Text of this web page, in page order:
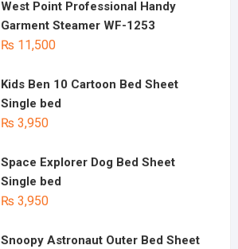
West Point Professional Handy
Garment Steamer WF-1253
₨ 11,500
Kids Ben 10 Cartoon Bed Sheet
Single bed
₨ 3,950
Space Explorer Dog Bed Sheet
Single bed
₨ 3,950
Snoopy Astronaut Outer Bed Sheet